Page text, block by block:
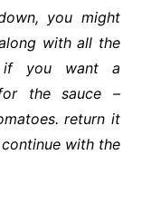
you might
with all the
if you want a
the sauce –
return it
with the